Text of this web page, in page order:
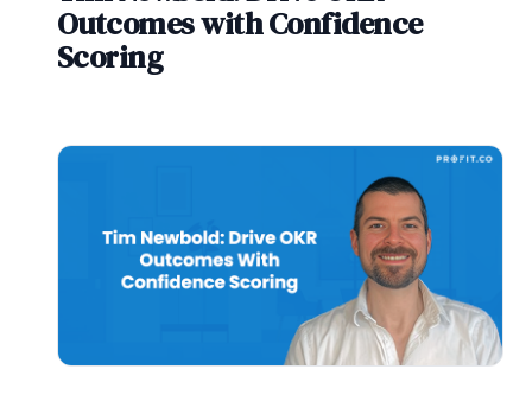
Outcomes with Confidence
Scoring